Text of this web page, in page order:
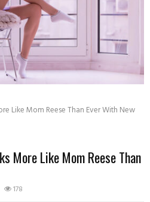
Like Mom Reese Than Ever With New
More Like Mom Reese Than
178